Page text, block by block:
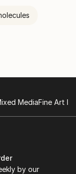
MediaFine Art
by our